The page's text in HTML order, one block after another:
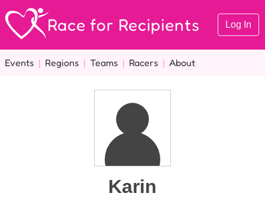
Race for Recipients Log In
Events | Regions | Teams | Racers | About
Karin